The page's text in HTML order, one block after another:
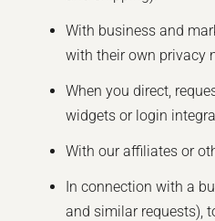
With business and
with their own privacy
When you direct,
widgets or login
With our affiliates or
In connection with a
and similar requests),